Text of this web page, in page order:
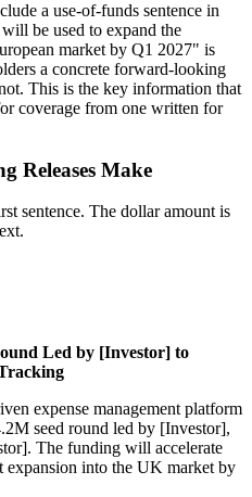
a use-of-funds sentence in
be used to expand the
market by Q1 2027" is
a concrete forward-looking
This is the key information that
coverage from one written for
Releases Make
sentence. The dollar amount is
Led by [Investor] to
expense management platform
seed round led by [Investor],
The funding will accelerate
expansion into the UK market by